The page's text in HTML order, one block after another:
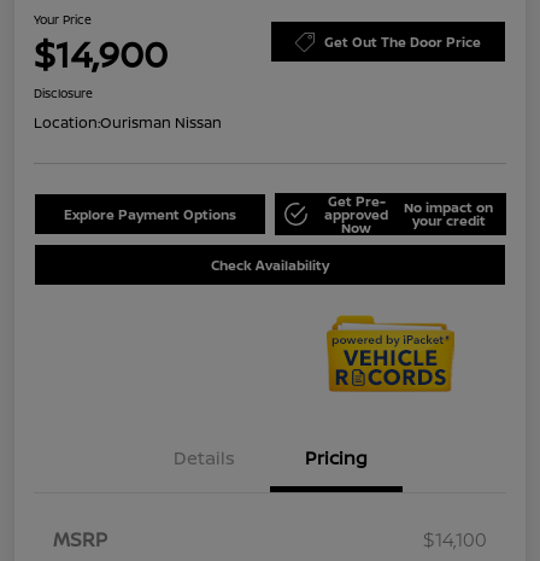
Your Price
$14,900 Get Out The Door Price
Disclosure
Location:Ourisman Nissan
Explore Payment Options
Get Pre-
approved
Now
No impact on
your credit
Check Availability
Details Pricing
MSRP
$14,100